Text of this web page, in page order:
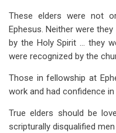
These elders were not
Ephesus. Neither were
by the Holy Spirit … they
were recognized by the
Those in fellowship at
work and had confidence in
True elders should be
scripturally disqualified